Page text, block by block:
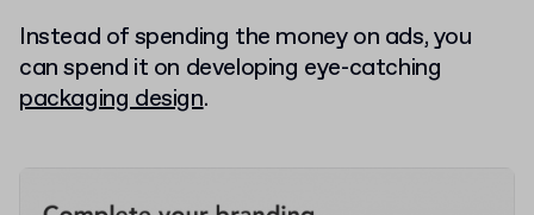
Instead of spending the money on ads, you
can spend it on developing eye-catching
packaging design.